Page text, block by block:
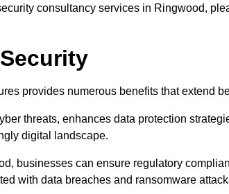
consultancy services in Ringwood,
provides numerous benefits that extend
threats, enhances data protection
digital landscape.
businesses can ensure regulatory
with data breaches and ransomware